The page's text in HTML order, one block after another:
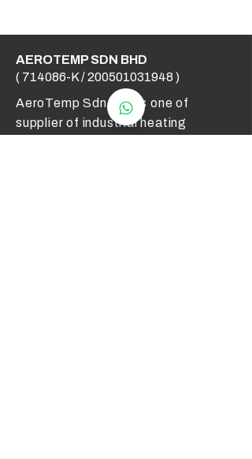
AEROTEMP SDN BHD
( 714086-K /200501031948 )
AeroTemp Sdn Bhd is one of
supplier of industrial heating